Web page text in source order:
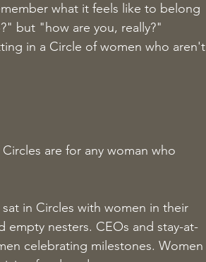
what it feels like to belong
but "how are you, really?"
in a Circle of women who aren't
are for any woman who
in Circles with women in their
nesters. CEOs and stay-at-
celebrating milestones. Women